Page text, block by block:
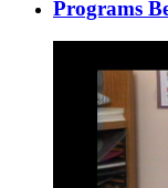
Programs